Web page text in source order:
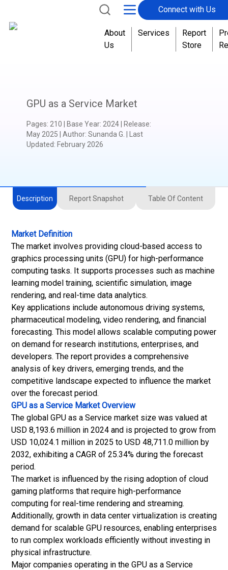
Connect with Us
About
Us
Services
Report
Store
GPU as a Service Market
Pages: 210 Base Year: 2024| Release:
May 2025
Author: Sunanda G.
| Last
Updated: February 2026
Description Report Snapshot Table Of Content
Market Definition
The market involves providing cloud-based access to
graphics processing units (GPU) for high-performance
computing tasks. It supports processes such as machine
learning model training, scientific simulation, image
rendering, and real-time data analytics.
Key applications include autonomous driving systems,
pharmaceutical modeling, video rendering, and financial
forecasting. This model allows scalable computing power
on demand for research institutions, enterprises, and
developers. The report provides a comprehensive
analysis of key drivers, emerging trends, and the
competitive landscape expected to influence the market
over the forecast period.
GPU as a Service MarketOverview
The global GPU as a Service market size was valued at
USD 8,193.6 million in 2024 and is projected to grow from
USD 10,024.1 million in 2025 to USD 48,711.0 million by
2032, exhibiting a CAGR of 25.34% during the forecast
period.
The market is influenced by the rising adoption of cloud
gaming platforms that require high-performance
computing for real-time rendering and streaming.
Additionally, growth in data center virtualization is creating
demand for scalable GPU resources, enabling enterprises
to run complex workloads efficiently without investing in
physical infrastructure.
Major companies operating in the GPU as a Service